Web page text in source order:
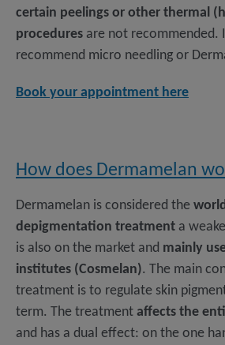
certain peelings or other thermal
procedures are not recommended.
recommend micro needling or
Book your appointment here
How does Dermamelan
Dermamelan is considered the
depigmentation treatment a
is also on the market and mainly
institutes (Cosmelan). The main
treatment is to regulate skin
term. The treatment affects the
and has a dual effect: on the one